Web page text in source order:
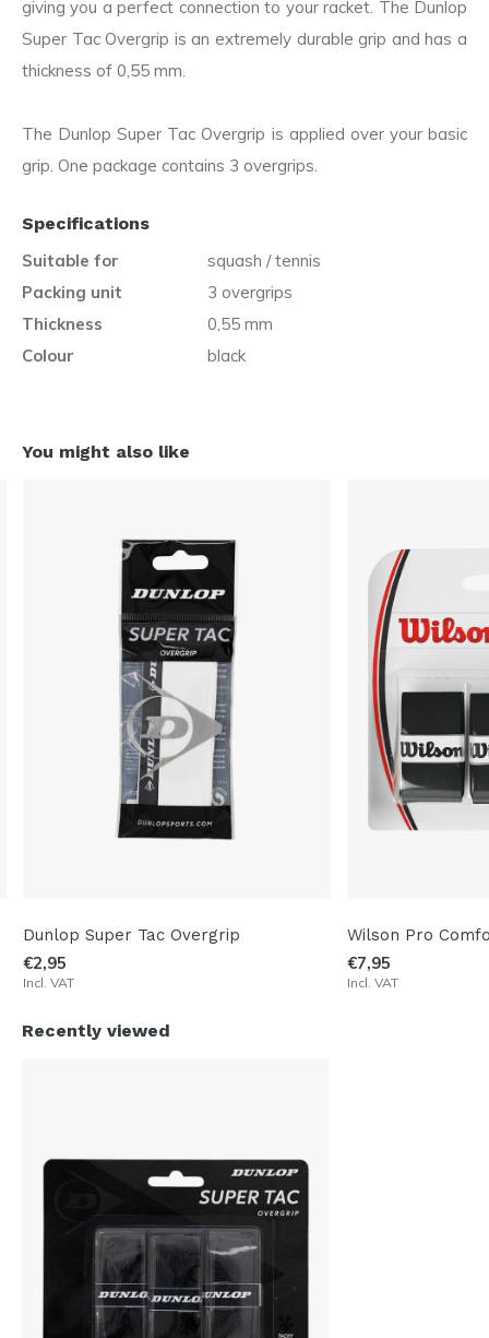
giving you a perfect connection to your racket. The Dunlop
Super Tac Overgrip is an extremely durable grip and has a
thickness of 0,55 mm.
The Dunlop Super Tac Overgrip is applied over your basic
grip. One package contains 3 overgrips.
Specifications
Suitable for
squash / tennis
Packing unit
3 overgrips
Thickness
0,55 mm
Colour
black
You might also like
Dunlop Super Tac Overgrip
€2,95
Incl. VAT
Wilson Pro
€7,95
Incl. VAT
Recently viewed